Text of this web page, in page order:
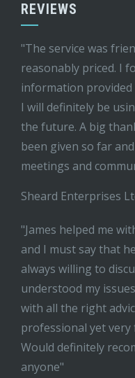
REVIEWS
"The service was
reasonably priced. I
information provided
I will definitely be
the future. A big
been given so far
meetings and
Sheard Enterprises
"James helped me
and I must say that
always willing to
understood my
with all the right
professional yet very
Would definitely
anyone"